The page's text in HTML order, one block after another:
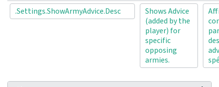
.Settings.ShowArmyAdvice.Desc
Shows Advice
(added by the
player) for
specific
opposing
armies.